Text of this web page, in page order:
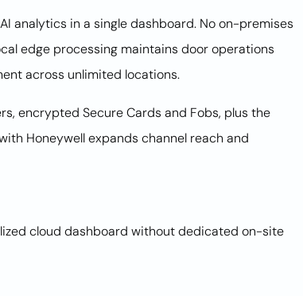
analytics in a single dashboard. No on-premises
edge processing maintains door operations
across unlimited locations.
encrypted Secure Cards and Fobs, plus the
Honeywell expands channel reach and
cloud dashboard without dedicated on-site